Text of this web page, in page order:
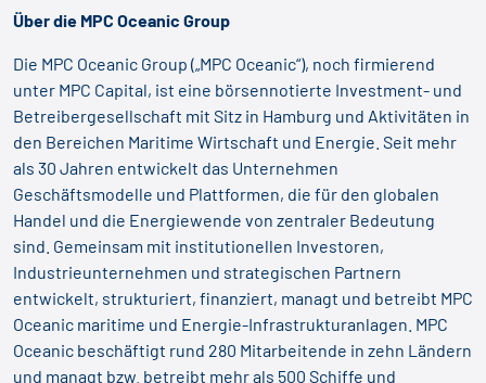
Über die MPC Oceanic Group
Die MPC Oceanic Group („MPC Oceanic“), noch firmierend
unter MPC Capital, ist eine börsennotierte Investment- und
Betreibergesellschaft mit Sitz in Hamburg und Aktivitäten in
den Bereichen Maritime Wirtschaft und Energie. Seit mehr
als 30 Jahren entwickelt das Unternehmen
Geschäftsmodelle und Plattformen, die für den globalen
Handel und die Energiewende von zentraler Bedeutung
sind. Gemeinsam mit institutionellen Investoren,
Industrieunternehmen und strategischen Partnern
entwickelt, strukturiert, finanziert, managt und betreibt MPC
Oceanic maritime und Energie-Infrastrukturanlagen. MPC
Oceanic beschäftigt rund 280 Mitarbeitende in zehn Ländern
und managt bzw. betreibt mehr als 500 Schiffe und